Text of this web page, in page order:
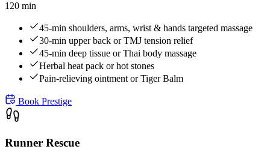
120 min
45-min shoulders, arms, wrist & hands targeted massage
30-min upper back or TMJ tension relief
45-min deep tissue or Thai body massage
Herbal heat pack or hot stones
Pain-relieving ointment or Tiger Balm
Book Prestige
Runner Rescue